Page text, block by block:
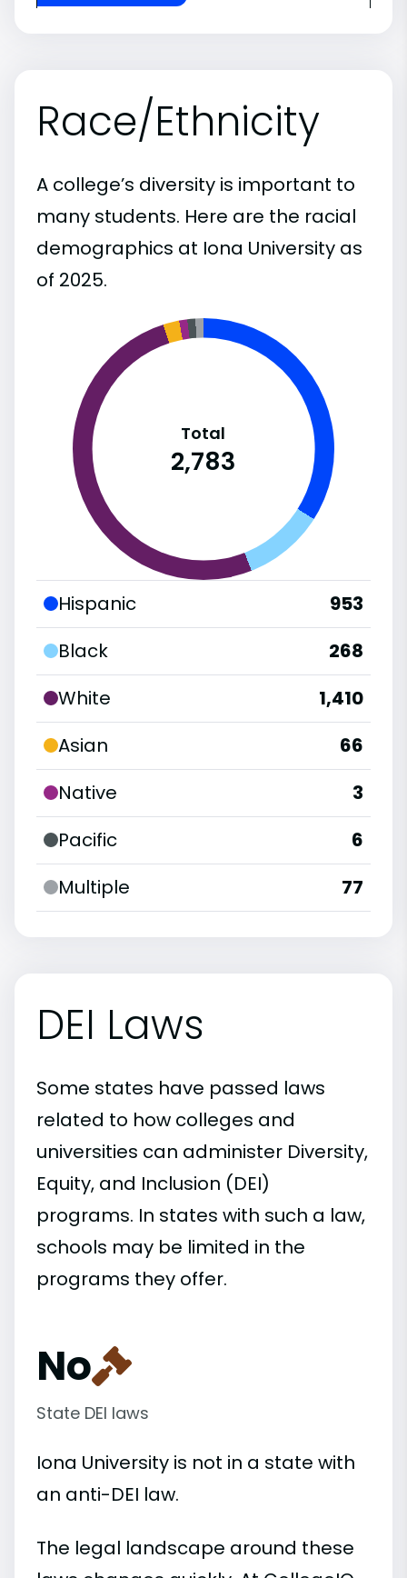
Race/Ethnicity
A college’s diversity is important to
many students. Here are the racial
demographics at Iona University as
of 2025.
Total
2,783
Hispanic
953
Black
268
White
1,410
Asian
66
Native
3
Pacific
6
Multiple
77
DEI Laws
Some states have passed laws
related to how colleges and
universities can administer Diversity,
Equity, and Inclusion (DEI)
programs. In states with such a law,
schools may be limited in the
programs they offer.
No
State DEI laws
Iona University is not in a state with
an anti-DEI law.
The legal landscape around these